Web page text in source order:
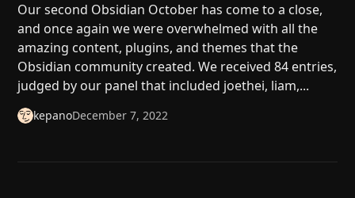
December 7, 2022
kepano
Our second Obsidian October has come to a close,
and once again we were overwhelmed with all the
amazing content, plugins, and themes that the
Obsidian community created. We received 84 entries,
judged by our panel that included joethei, liam,...